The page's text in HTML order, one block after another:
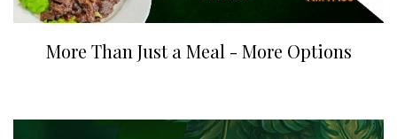
More Than Just a Meal - More Options